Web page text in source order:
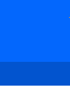
Skip to main